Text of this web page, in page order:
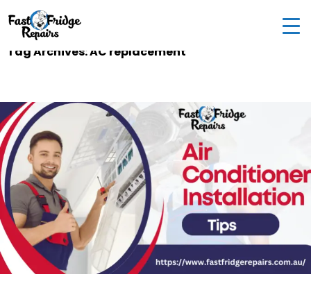
0405 972 558
Woodburn St, Colebee NSW 2761, Australia
Tag Archives: AC replacement